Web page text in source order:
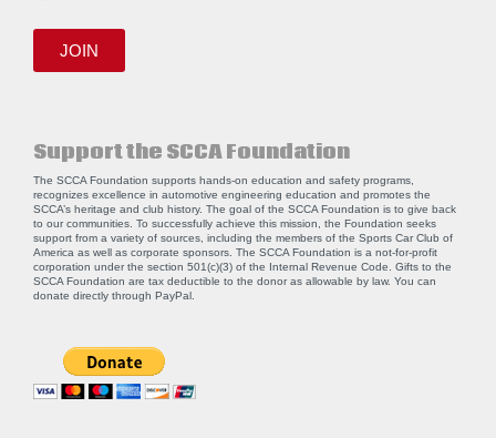
JOIN
Support the SCCA Foundation
The SCCA Foundation supports hands-on education and safety programs,
recognizes excellence in automotive engineering education and promotes the
SCCA’s heritage and club history. The goal of the SCCA Foundation is to give back
to our communities. To successfully achieve this mission, the Foundation seeks
support from a variety of sources, including the members of the Sports Car Club of
America as well as corporate sponsors. The SCCA Foundation is a not-for-profit
corporation under the section 501(c)(3) of the Internal Revenue Code. Gifts to the
SCCA Foundation are tax deductible to the donor as allowable by law. You can
donate directly through PayPal